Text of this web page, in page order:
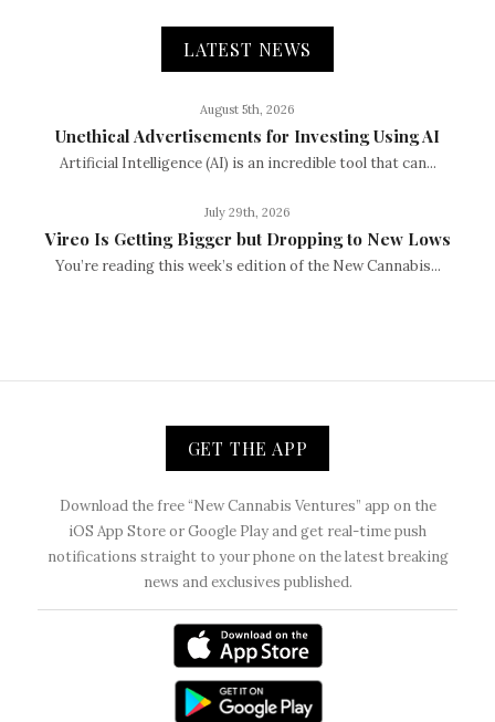
LATEST NEWS
August 5th, 2026
Unethical Advertisements for Investing Using AI
Artificial Intelligence (AI) is an incredible tool that can...
July 29th, 2026
Vireo Is Getting Bigger but Dropping to New Lows
You’re reading this week’s edition of the New Cannabis...
GET THE APP
Download the free “New Cannabis Ventures” app on the
iOS App Store or Google Play and get real-time push
notifications straight to your phone on the latest breaking
news and exclusives published.